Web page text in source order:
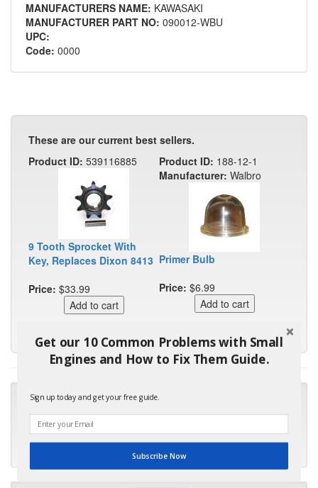
MANUFACTURERS NAME: KAWASAKI
MANUFACTURER PART NO: 090012-WBU
UPC:
Code: 0000
These are our current best sellers.
Product ID: 539116885
9 Tooth Sprocket With
Key, Replaces Dixon 8413
Price: $33.99
Product ID: 188-12-1
Manufacturer: Walbro
Primer Bulb
Price: $6.99
"Many thanks for the prompt parts order. I waited over 4
up with the wrong one. Next time I will do it myself."
Get our 10 Common Problems with Small
Engines and How to Fix Them Guide.
Sign up today and get your free guide.
Subscribe Now